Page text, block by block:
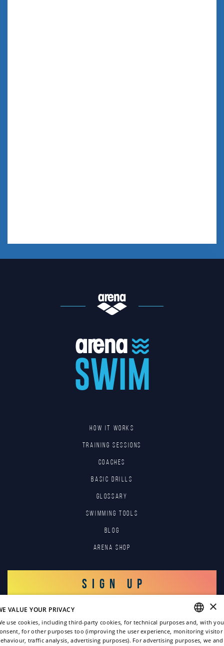
HOW IT WORKS
TRAINING SESSIONS
COACHES
BASIC DRILLS
GLOSSARY
SWIMMING TOOLS
Blog
Arena Shop
SIGN UP
ENGLISH
×
VALUE YOUR PRIVACY
use cookies, including third-party cookies, for technical purposes and, with
for other purposes too (improving the user experience, monitoring visitor
traffic analysis, advertising purposes). For advertising purposes, we and